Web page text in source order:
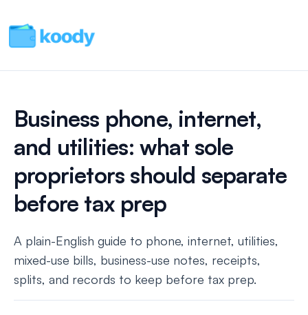
Business phone, internet,
and utilities: what sole
proprietors should separate
before tax prep
A plain-English guide to phone, internet, utilities,
mixed-use bills, business-use notes, receipts,
splits, and records to keep before tax prep.